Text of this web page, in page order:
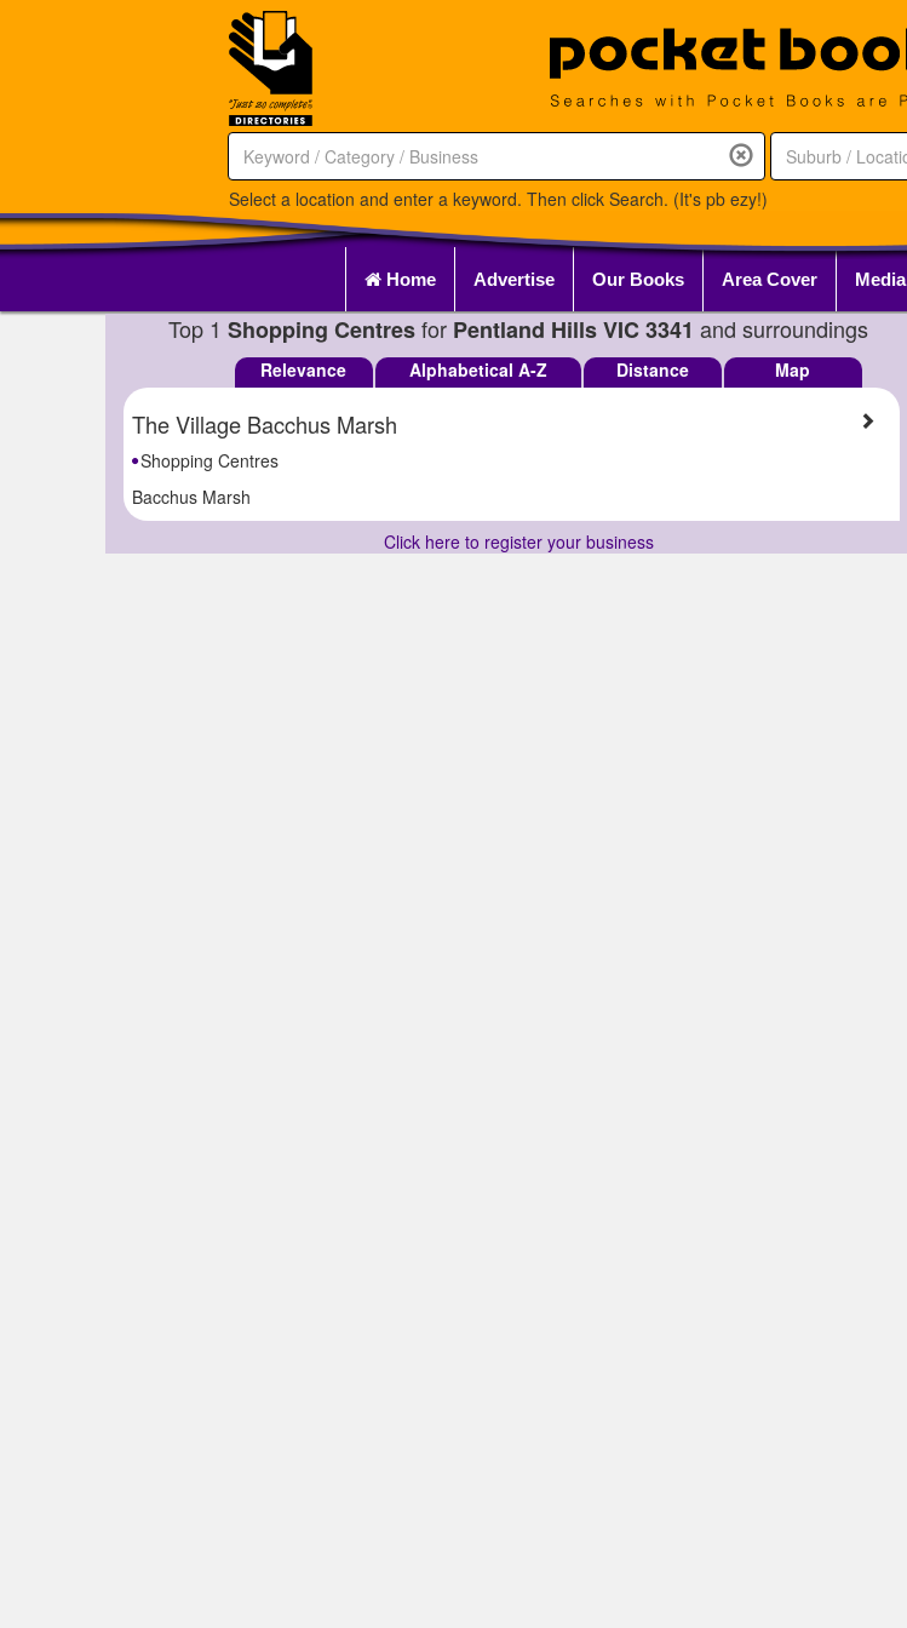
Select a location and enter a keyword. Then click Search. (It's pb ezy!)
Home Advertise Our Books Area Cover Media
Top 1Shopping Centresfor Pentland Hills VIC 3341 and surroundings
Relevance Alphabetical A-Z Distance Map
The Village Bacchus Marsh
Shopping Centres
Bacchus Marsh
Click here to register your business